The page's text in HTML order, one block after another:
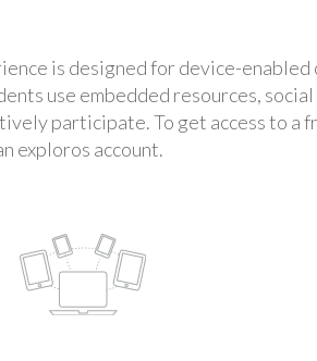
is designed for device-enabled
use embedded resources,
participate. To get access to a
exploros account.